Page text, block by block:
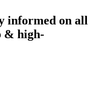
informed on all
& high-